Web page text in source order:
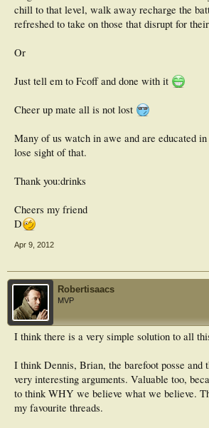
chill to that level, walk away recharge the
refreshed to take on those that disrupt for
Or
Just tell em to Fcoff and done with it
Cheer up mate all is not lost
Many of us watch in awe and are educated in
lose sight of that.
Thank you:drinks
Cheers my friend
D
Apr 9, 2012
Robertisaacs
MVP
I think there is a very simple solution to all
I think Dennis, Brian, the barefoot posse and
very interesting arguments. Valuable too,
to think WHY we believe what we believe.
my favourite threads.